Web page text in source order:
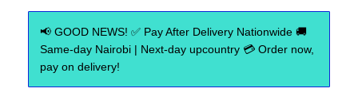
📢 GOOD NEWS! ✅ Pay After Delivery Nationwide 🚚
Same-day Nairobi | Next-day upcountry 💳 Order now,
pay on delivery!